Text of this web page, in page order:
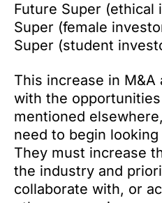
Future Super (ethical
Super (female
Super (student
This increase in
with the
mentioned
need to begin
They must increase
the industry and
collaborate with, or